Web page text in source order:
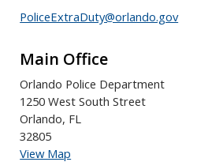
PoliceExtraDuty@orlando.gov
Main Office
Orlando Police Department
1250 West South Street
Orlando, FL
32805
View Map